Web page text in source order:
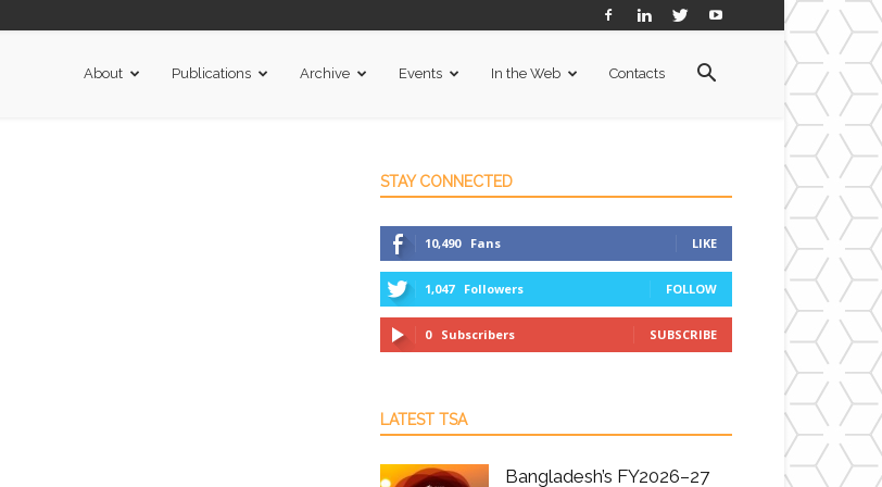
About Publications Archive Events In the Web Contacts
STAY CONNECTED
10,490 Fans LIKE
1,047 Followers FOLLOW
0 Subscribers SUBSCRIBE
LATEST TSA
Bangladesh’s FY2026–27